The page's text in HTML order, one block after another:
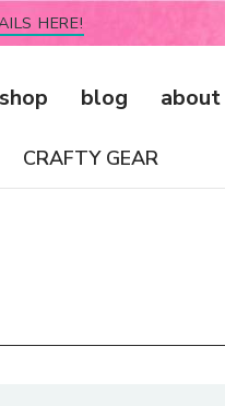
HERE!
shop blog about
CRAFTY GEAR